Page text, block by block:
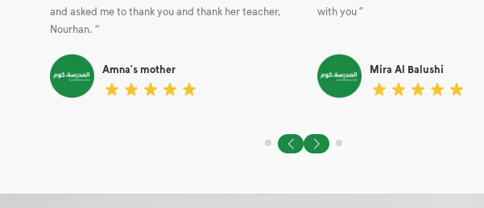
with you ”
Mira Al Balushi
and asked me to thank you and thank her teacher,
Nourhan. “
Amna's mother